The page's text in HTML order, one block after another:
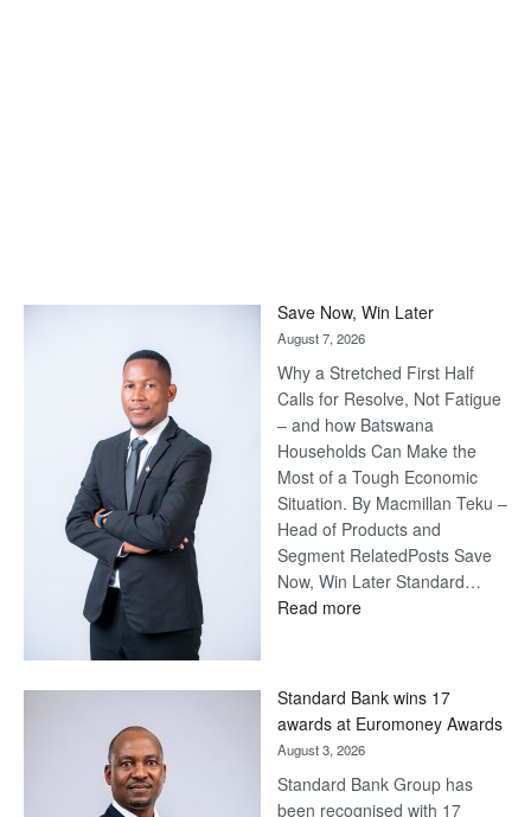
Save Now, Win Later
August 7, 2026
Why a Stretched First Half
Calls for Resolve, Not Fatigue
– and how Batswana
Households Can Make the
Most of a Tough Economic
Situation. By Macmillan Teku –
Head of Products and
Segment RelatedPosts Save
Now, Win Later Standard…
Read more:
Later
Standard Bank wins 17
awards at Euromoney Awards
August 3, 2026
Standard Bank Group has
been recognised with 17